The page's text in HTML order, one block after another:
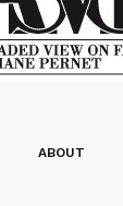
ABOUT